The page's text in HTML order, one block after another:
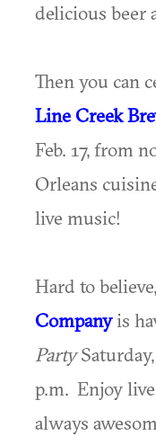
delicious beer
Then you can
Line Creek
Feb. 17, from
Orleans
live music!
Hard to
Companyis
Party
p.m. Enjoy
always